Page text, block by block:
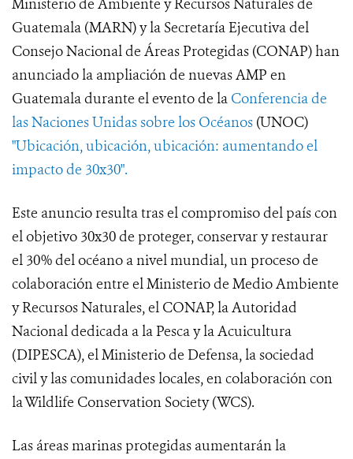
Ministerio de Ambiente y Recursos Naturales de
Guatemala (MARN) y la Secretaría Ejecutiva del
Consejo Nacional de Áreas Protegidas (CONAP) han
anunciado la ampliación de nuevas AMP en
Guatemala durante el evento de la Conferencia de
las Naciones Unidas sobre los Océanos (UNOC)
"Ubicación, ubicación, ubicación: aumentando el
impacto de 30x30".
Este anuncio resulta tras el compromiso del país con
el objetivo 30x30 de proteger, conservar y restaurar
el 30% del océano a nivel mundial, un proceso de
colaboración entre el Ministerio de Medio Ambiente
y Recursos Naturales, el CONAP, la Autoridad
Nacional dedicada a la Pesca y la Acuicultura
(DIPESCA), el Ministerio de Defensa, la sociedad
civil y las comunidades locales, en colaboración con
la Wildlife Conservation Society (WCS).
Las áreas marinas protegidas aumentarán la